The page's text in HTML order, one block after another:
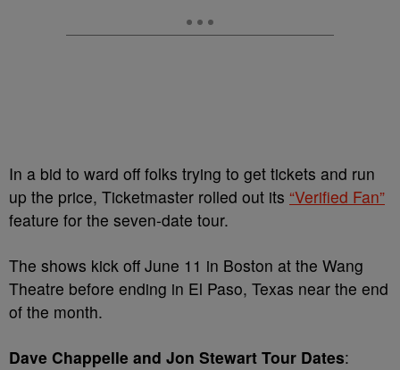
In a bid to ward off folks trying to get tickets and run
up the price, Ticketmaster rolled out its “Verified Fan”
feature for the seven-date tour.
The shows kick off June 11 in Boston at the Wang
Theatre before ending in El Paso, Texas near the end
of the month.
Dave Chappelle and Jon Stewart Tour Dates: